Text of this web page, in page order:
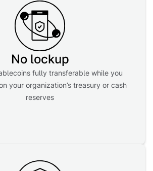
No lockup
fully transferable while you
your organization’s treasury or cash
reserves